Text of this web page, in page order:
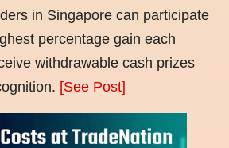
in Singapore can participate
percentage gain each
withdrawable cash prizes
[See Post]